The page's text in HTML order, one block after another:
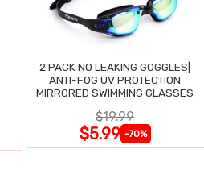
2 PACK NO LEAKING GOGGLES|
ANTI-FOG UV PROTECTION
MIRRORED SWIMMING GLASSES
$19.99
$5.99 -70%